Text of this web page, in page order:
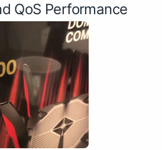
QoS Performance